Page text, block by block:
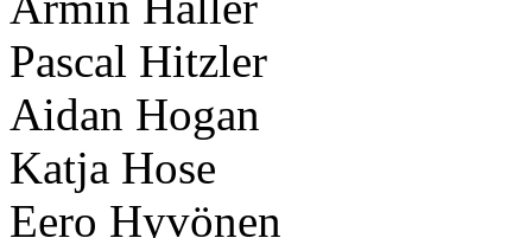
Pascal Hitzler
Aidan Hogan
Katja Hose
Eero Hyvönen